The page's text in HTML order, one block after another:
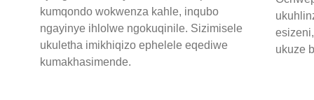
kumqondo wokwenza kahle, inqubo
ngayinye ihlolwe ngokuqinile. Sizimisele
ukuletha imikhiqizo ephelele eqediwe
kumakhasimende.
ukuze